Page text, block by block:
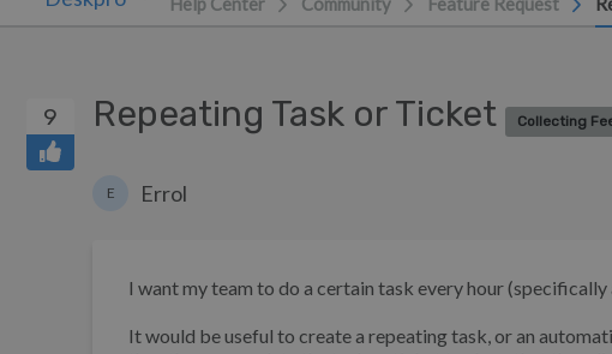
9 Repeating Task or Ticket Collecting
E Errol
I want my team to do a certain task every hour (specifically
It would be useful to create a repeating task, or an